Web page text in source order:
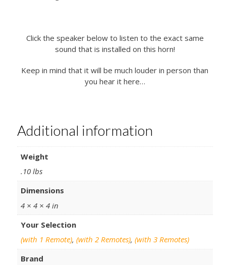
Click the speaker below to listen to the exact same
sound that is installed on this horn!
Keep in mind that it will be much louder in person than
you hear it here…
Additional information
Weight
.10 lbs
Dimensions
4 × 4 × 4 in
Your Selection
(with 1 Remote),(with 2 Remotes),(with 3 Remotes)
Brand